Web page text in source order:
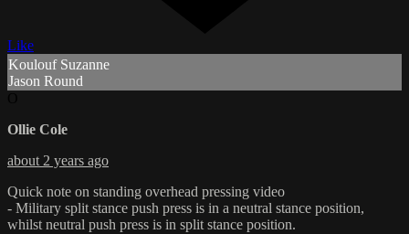
Like
Koulouf Suzanne
Jason Round
Ollie Cole
about 2 years ago
Quick note on standing overhead pressing video
- Military split stance push press is in a neutral stance position,
whilst neutral push press is in split stance position.